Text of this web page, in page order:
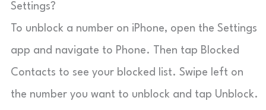
Settings?
To unblock a number on iPhone, open the Settings
app and navigate to Phone. Then tap Blocked
Contacts to see your blocked list. Swipe left on
the number you want to unblock and tap Unblock.